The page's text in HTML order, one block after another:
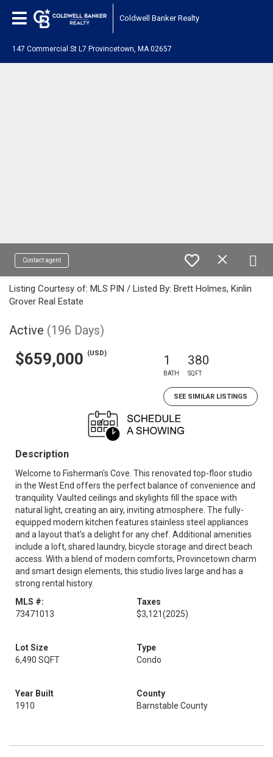
Coldwell Banker Realty
147 Commercial St L7 Provincetown, MA 02657
Contact agent
Listing Courtesy of: MLS PIN / Listed By: Brett Holmes, Kinlin
Grover Real Estate
Active (196 Days)
$659,000 (USD) 1
BATH
380
SQFT
SEE SIMILAR LISTINGS
Description
Welcome to Fisherman's Cove. This renovated top-floor studio
in the West End offers the perfect balance of convenience and
tranquility. Vaulted ceilings and skylights fill the space with
natural light, creating an airy, inviting atmosphere. The fully-
equipped modern kitchen features stainless steel appliances
and a layout that's a delight for any chef. Additional amenities
include a loft, shared laundry, bicycle storage and direct beach
access. With a blend of modern comforts, Provincetown charm
and smart design elements, this studio lives large and has a
strong rental history.
MLS #:
73471013
Taxes
$3,121(2025)
Lot Size
6,490 SQFT
Type
Condo
Year Built
1910
County
Barnstable County